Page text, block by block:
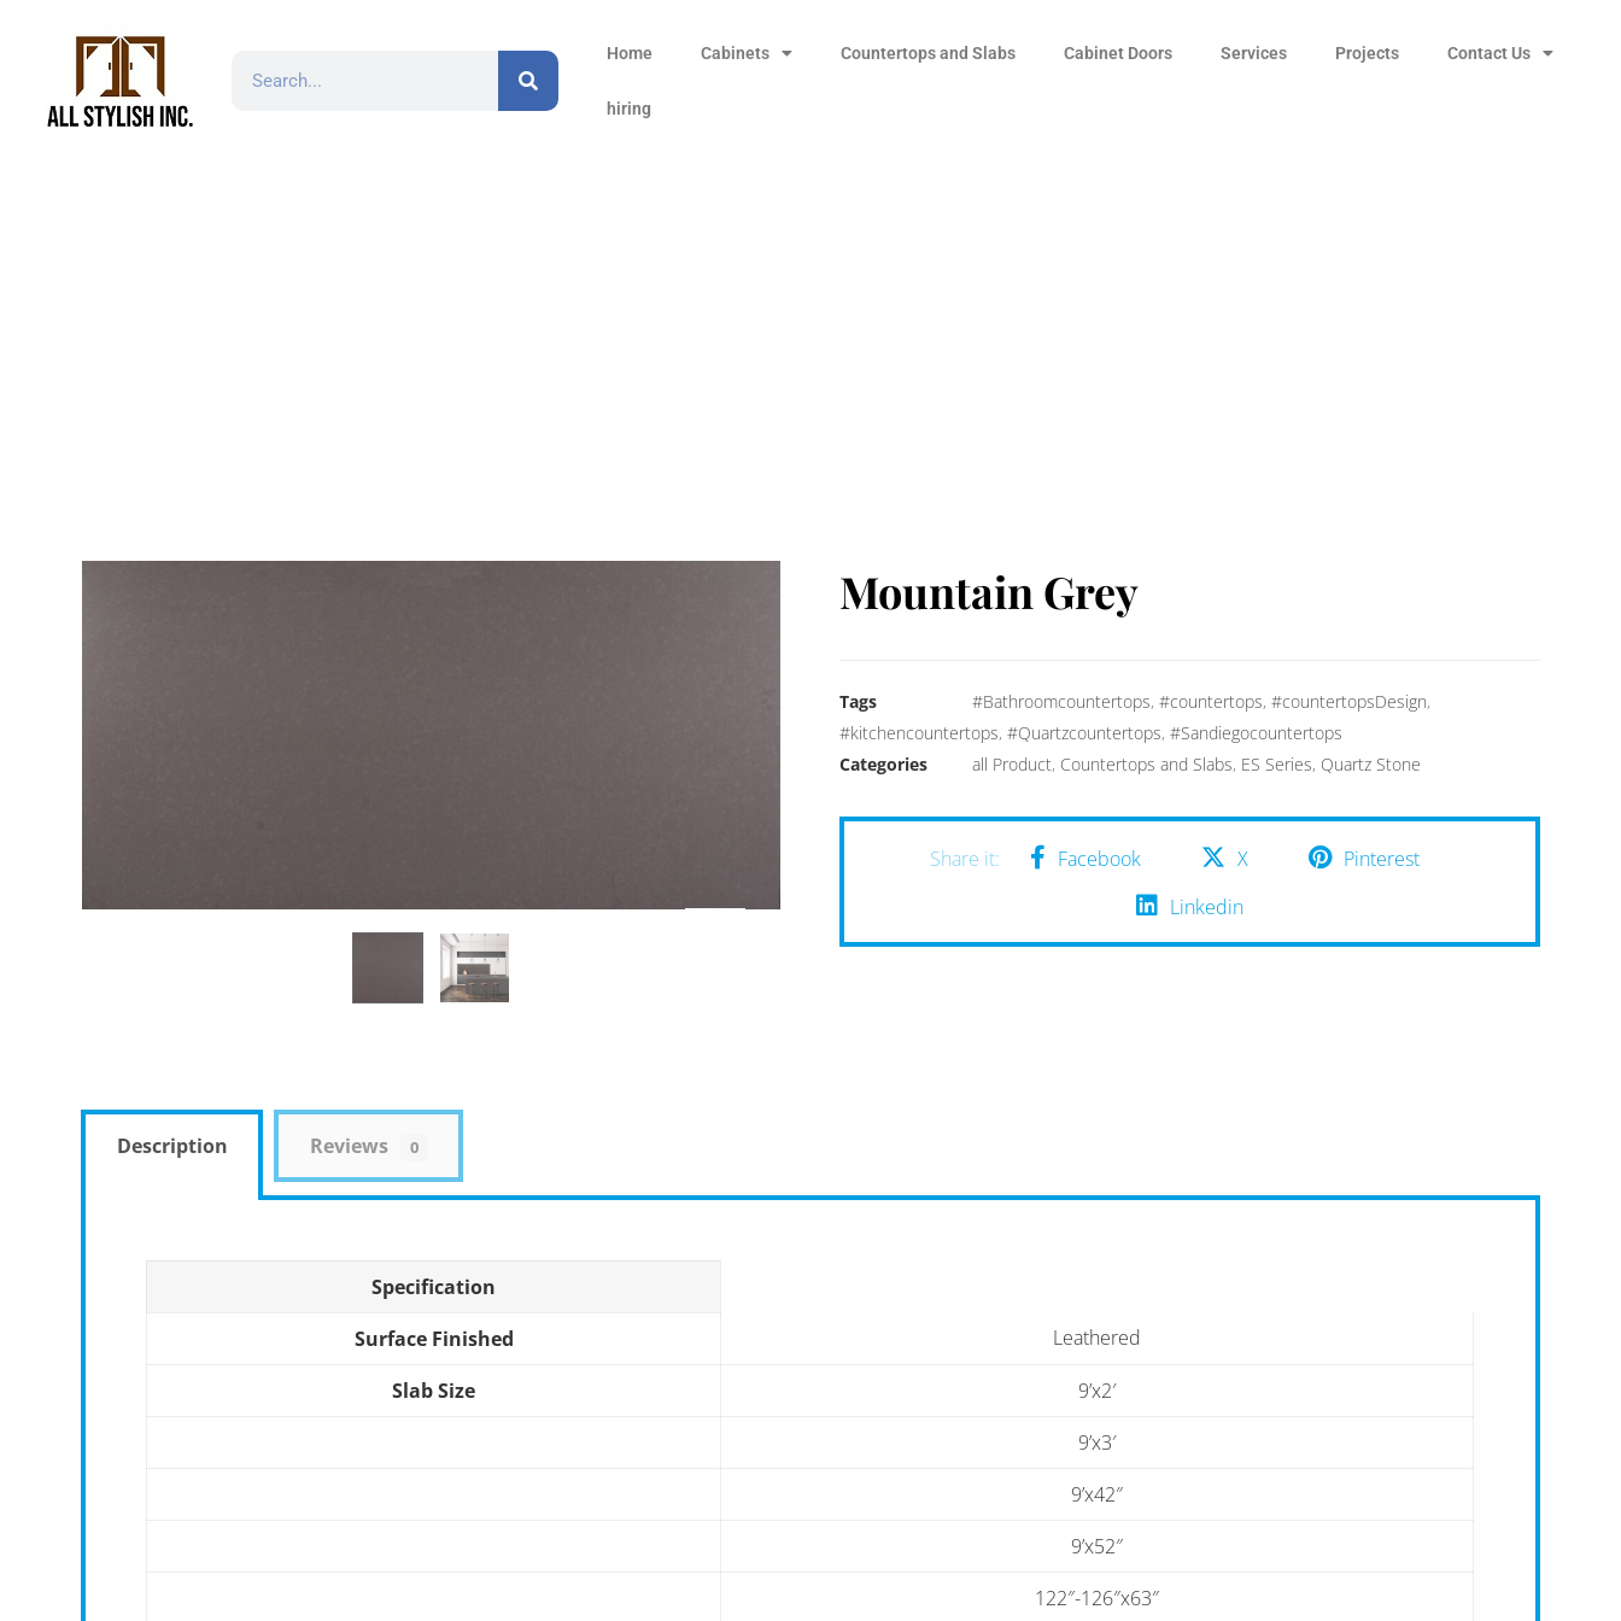
Home Cabinets Countertops and Slabs Cabinet Doors Services Projects Contact Us
hiring
Mountain Grey
Tags #Bathroomcountertops,#countertops,#countertopsDesign,
#kitchencountertops,#Quartzcountertops,#Sandiegocountertops
Categories
all Product, Countertops and Slabs, ES Series, Quartz Stone
Facebook X
Pinterest
Linkedin
Description Reviews 0
Specification
Surface Finished
Leathered
Slab Size
9’x2′
9’x3′
9’x42″
9’x52″
122″-126″x63″